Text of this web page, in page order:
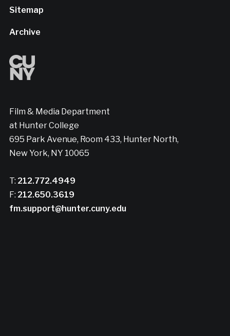
Sitemap
Archive
Film & Media Department
at Hunter College
695 Park Avenue, Room 433, Hunter North,
New York, NY 10065
T: 212.772.4949
F: 212.650.3619
fm.support@hunter.cuny.edu